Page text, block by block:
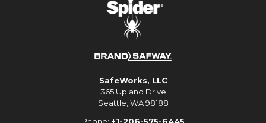
SafeWorks, LLC
365 Upland Drive
Seattle, WA 98188
Phone: +1-206-575-6445